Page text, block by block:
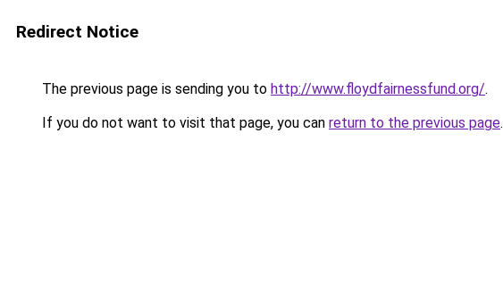
Redirect Notice
The previous page is sending you to http://www.floydfairnessfund.org/.
If you do not want to visit that page, you can return to the previous page.